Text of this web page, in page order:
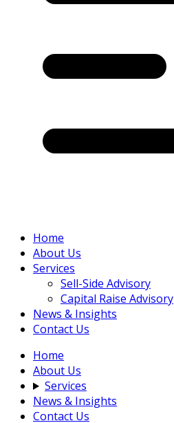
Home
About Us
Services
Sell-Side Advisory
Capital Raise Advisory
News & Insights
Contact Us
Home
About Us
Services
News & Insights
Contact Us